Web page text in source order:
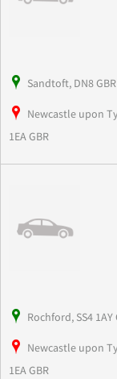
Sandtoft, DN8 GBR
Newcastle upon
1EA GBR
Rochford, SS4 1AY
Newcastle upon
1EA GBR